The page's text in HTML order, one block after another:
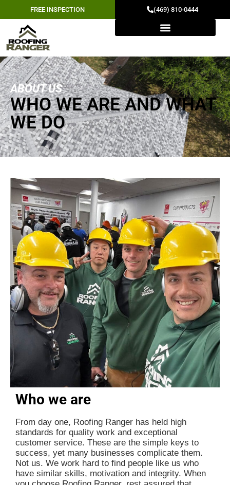
FREE INSPECTION (469) 810-0444
ABOUT US
WHO WE ARE AND WHAT
WE DO
Who we are
From day one, Roofing Ranger has held high
standards for quality work and exceptional
customer service. These are the simple keys to
success, yet many businesses complicate them.
Not us. We work hard to find people like us who
have similar skills, motivation and integrity. When